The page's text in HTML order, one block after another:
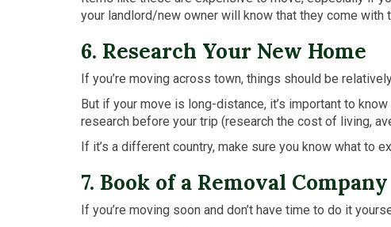
your landlord/new owner will know that they come
6. Research Your New Home
If you’re moving across town, things should be
But if your move is long-distance, it’s important to
research before your trip (research the cost of living,
If it’s a different country, make sure you know what to
7. Book of a Removal Company
If you’re moving soon and don’t have time to do it